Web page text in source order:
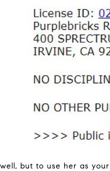
but to use her as